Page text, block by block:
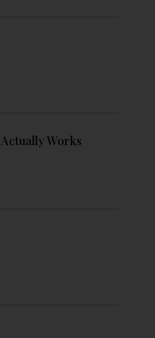
Works